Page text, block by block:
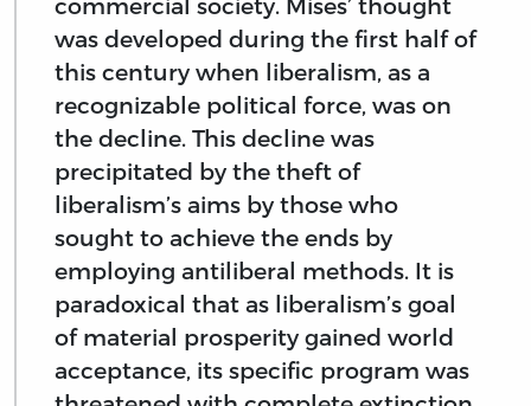
commercial society. Mises’ thought
was developed during the first half of
this century when liberalism, as a
recognizable political force, was on
the decline. This decline was
precipitated by the theft of
liberalism’s aims by those who
sought to achieve the ends by
employing antiliberal methods. It is
paradoxical that as liberalism’s goal
of material prosperity gained world
acceptance, its specific program was